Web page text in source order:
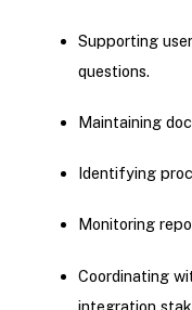
Supporting
questions.
Maintaining
Identifying
Monitoring
Coordinating
integration